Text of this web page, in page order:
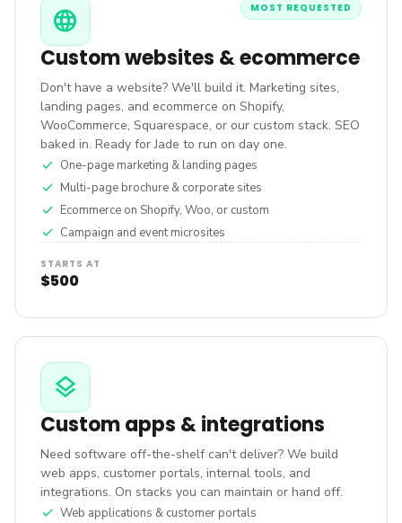
language MOST REQUESTED
Custom websites & ecommerce
Don't have a website? We'll build it. Marketing sites,
landing pages, and ecommerce on Shopify,
WooCommerce, Squarespace, or our custom stack. SEO
baked in. Ready for Jade to run on day one.
check One-page marketing & landing pages
check Multi-page brochure & corporate sites
check Ecommerce on Shopify, Woo, or custom
check Campaign and event microsites
STARTS AT
$500
layers
Custom apps & integrations
Need software off-the-shelf can't deliver? We build
web apps, customer portals, internal tools, and
integrations. On stacks you can maintain or hand off.
check Web applications & customer portals